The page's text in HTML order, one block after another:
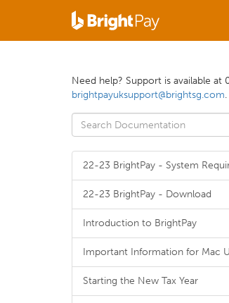
Need help? Support is available at
brightpayuksupport@brightsg.com.
22-23 BrightPay - System
22-23 BrightPay - Download
Introduction to BrightPay
Important Information for Mac
Starting the New Tax Year